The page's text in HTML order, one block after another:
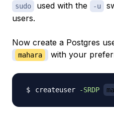
sudo used with the -u
users.
Now create a Postgres
mahara with your
createuser -SRDP